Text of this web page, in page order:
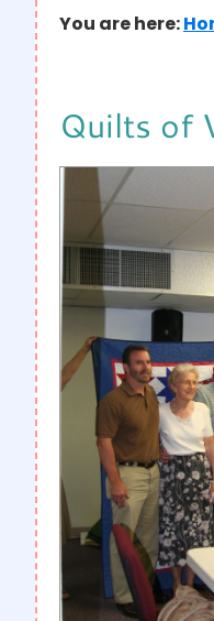
You are here:
Quilts of